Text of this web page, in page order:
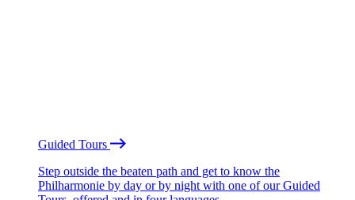
Guided Tours
Step outside the beaten path and get to know the
Philharmonie by day or by night with one of our Guided